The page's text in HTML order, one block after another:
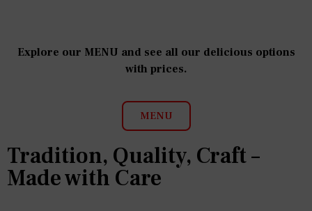
Explore our MENU and see all our delicious options
with prices.
MENU
Tradition, Quality, Craft –
Made with Care